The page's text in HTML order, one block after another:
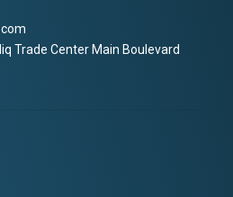
Trade Center Main Boulevard